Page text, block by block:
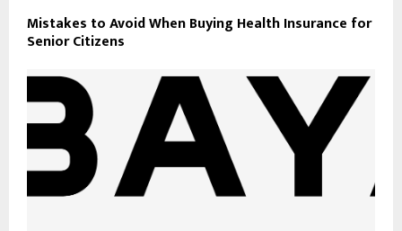
Mistakes to Avoid When Buying Health Insurance for
Senior Citizens